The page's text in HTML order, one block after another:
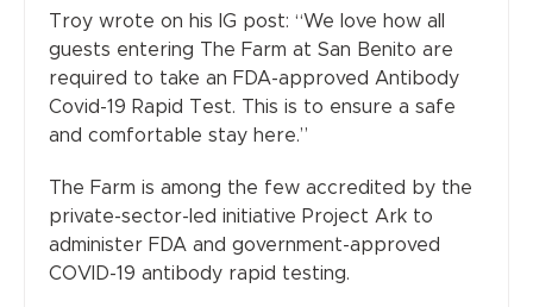
Troy wrote on his IG post: “We love how all
guests entering The Farm at San Benito are
required to take an FDA-approved Antibody
Covid-19 Rapid Test. This is to ensure a safe
and comfortable stay here.”
The Farm is among the few accredited by the
private-sector-led initiative Project Ark to
administer FDA and government-approved
COVID-19 antibody rapid testing.